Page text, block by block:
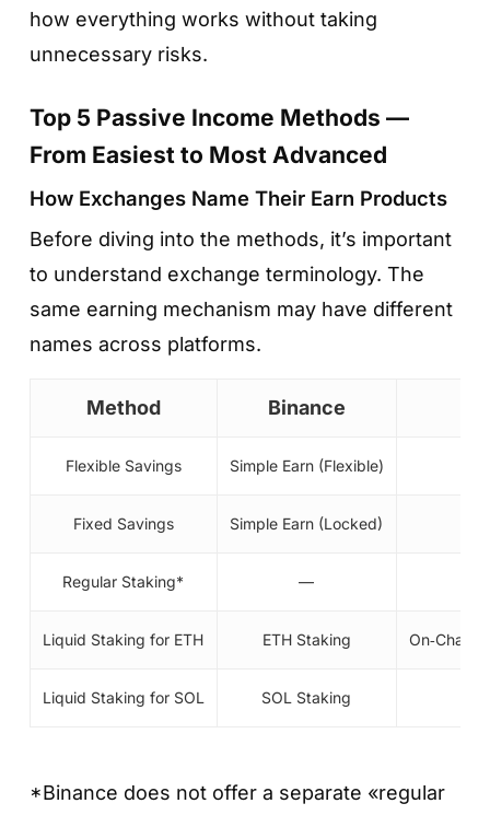
how everything works without taking
unnecessary risks.
Top 5 Passive Income Methods —
From Easiest to Most Advanced
How Exchanges Name Their Earn Products
Before diving into the methods, it’s important
to understand exchange terminology. The
same earning mechanism may have different
names across platforms.
Method Binance
Flexible Savings Simple Earn (Flexible)
Fixed Savings Simple Earn (Locked)
Regular Staking* —
Liquid Staking for ETH ETH Staking On‑Chain
Liquid Staking for SOL SOL Staking
*Binance does not offer a separate «regular